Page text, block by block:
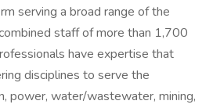
serving a broad range of the
staff of more than 1,700
have expertise that
disciplines to serve the
power, water/wastewater, mining,